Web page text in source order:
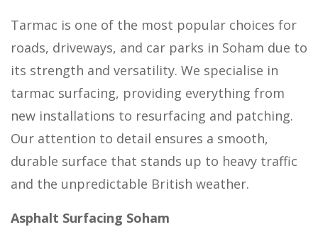
Tarmac is one of the most popular choices for
roads, driveways, and car parks in Soham due to
its strength and versatility. We specialise in
tarmac surfacing, providing everything from
new installations to resurfacing and patching.
Our attention to detail ensures a smooth,
durable surface that stands up to heavy traffic
and the unpredictable British weather.
Asphalt Surfacing Soham